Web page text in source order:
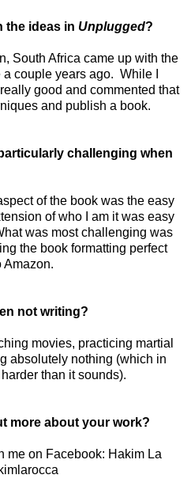
the ideas in Unplugged?
South Africa came up with the
couple years ago. While I
good and commented that
and publish a book.
challenging when
of the book was the easy
of who I am it was easy
was most challenging was
the book formatting perfect
Amazon.
not writing?
movies, practicing martial
absolutely nothing (which in
than it sounds).
more about your work?
me on Facebook: Hakim La